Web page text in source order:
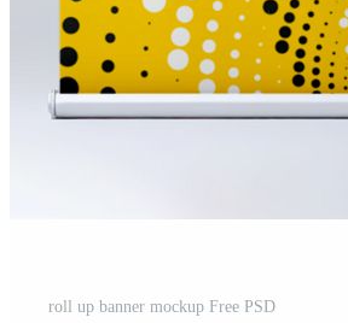
roll up banner mockup Free PSD